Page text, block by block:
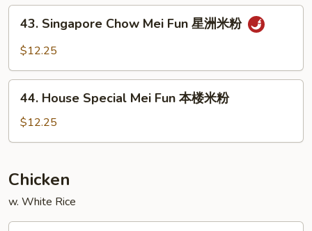
虾
Singapore
Chow
Fun
粉
43. Singapore Chow Mei Fun 星洲米粉
$12.25
House
Special
Mei
本
楼
米
粉
44. House Special Mei Fun 本楼米粉
$12.25
Chicken
w. White Rice